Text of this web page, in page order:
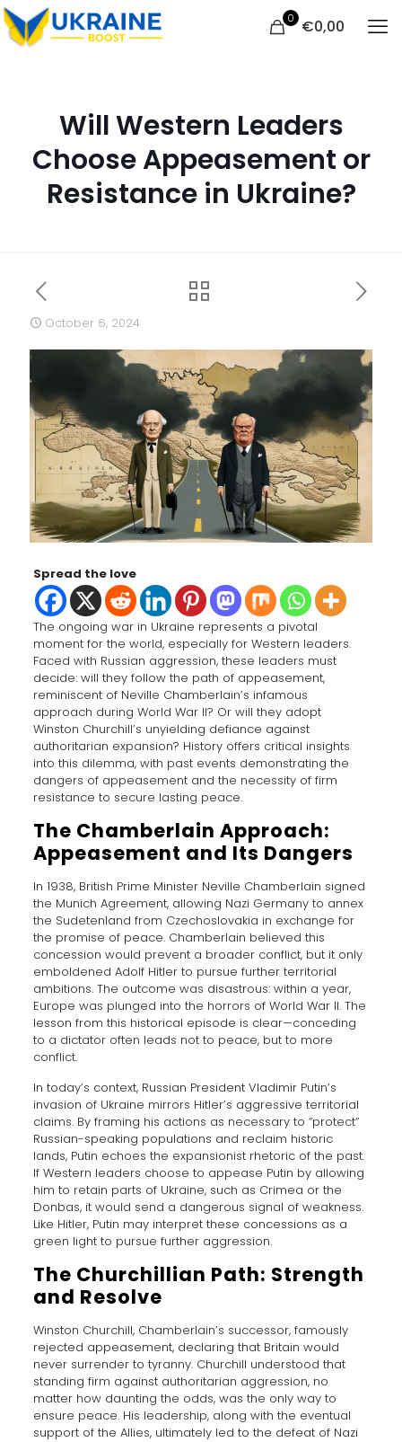
0 €0,00
Will Western Leaders
Choose Appeasement or
Resistance in Ukraine?
October 6, 2024
Spread the love
The ongoing war in Ukraine represents a pivotal
moment for the world, especially for Western leaders.
Faced with Russian aggression, these leaders must
decide: will they follow the path of appeasement,
reminiscent of Neville Chamberlain’s infamous
approach during World War II? Or will they adopt
Winston Churchill’s unyielding defiance against
authoritarian expansion? History offers critical insights
into this dilemma, with past events demonstrating the
dangers of appeasement and the necessity of firm
resistance to secure lasting peace.
The Chamberlain Approach:
Appeasement and Its Dangers
In 1938, British Prime Minister Neville Chamberlain signed
the Munich Agreement, allowing Nazi Germany to annex
the Sudetenland from Czechoslovakia in exchange for
the promise of peace. Chamberlain believed this
concession would prevent a broader conflict, but it only
emboldened Adolf Hitler to pursue further territorial
ambitions. The outcome was disastrous: within a year,
Europe was plunged into the horrors of World War II. The
lesson from this historical episode is clear—conceding
to a dictator often leads not to peace, but to more
conflict.
In today’s context, Russian President Vladimir Putin’s
invasion of Ukraine mirrors Hitler’s aggressive territorial
claims. By framing his actions as necessary to “protect”
Russian-speaking populations and reclaim historic
lands, Putin echoes the expansionist rhetoric of the past.
If Western leaders choose to appease Putin by allowing
him to retain parts of Ukraine, such as Crimea or the
Donbas, it would send a dangerous signal of weakness.
Like Hitler, Putin may interpret these concessions as a
green light to pursue further aggression.
The Churchillian Path: Strength
and Resolve
Winston Churchill, Chamberlain’s successor, famously
rejected appeasement, declaring that Britain would
never surrender to tyranny. Churchill understood that
standing firm against authoritarian aggression, no
matter how daunting the odds, was the only way to
ensure peace. His leadership, along with the eventual
support of the Allies, ultimately led to the defeat of Nazi